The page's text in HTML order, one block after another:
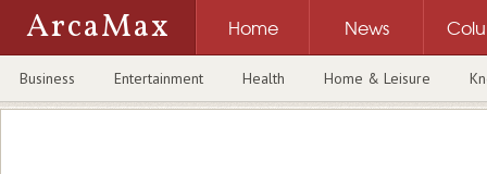
ArcaMax Home News
Business Entertainment Health Home & Leisure